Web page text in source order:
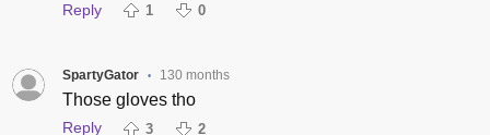
Reply 1 0
SpartyGator • 130 months
Those gloves tho
Reply 3 2